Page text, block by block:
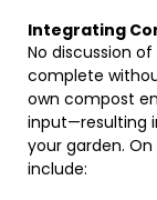
Integrating
No discussion
complete
own compost
input—resulting
your garden.
include: